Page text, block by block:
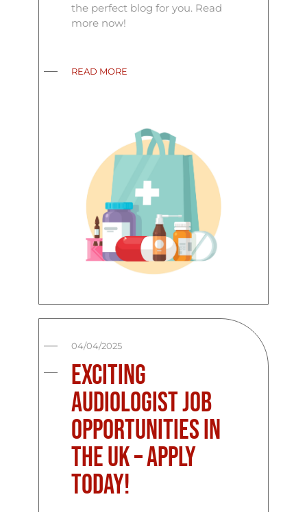
the perfect blog for you. Read
more now!
READ MORE
04/04/2025
Exciting
Audiologist Job
Opportunities in
the UK – Apply
Today!